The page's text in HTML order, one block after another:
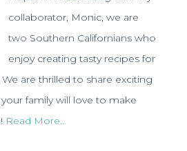
collaborator, Monic, we are
two Southern Californians who
enjoy creating tasty recipes for
are thrilled to share exciting
family will love to make
Read More…